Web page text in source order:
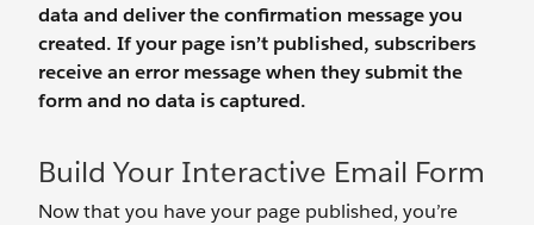
data and deliver the confirmation message you
created. If your page isn’t published, subscribers
receive an error message when they submit the
form and no data is captured.
Build Your Interactive Email Form
Now that you have your page published, you’re